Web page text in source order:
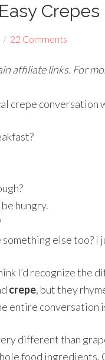
Crepes
22 Comments
affiliate links. For
crepe conversation
hungry.
something else too? I
I’d recognize the
crepe, but they
entire conversation
different than
food ingredients.